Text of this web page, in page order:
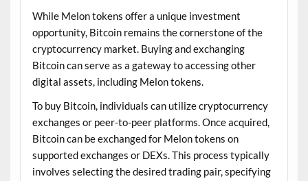
While Melon tokens offer a unique investment
opportunity, Bitcoin remains the cornerstone of the
cryptocurrency market. Buying and exchanging
Bitcoin can serve as a gateway to accessing other
digital assets, including Melon tokens.
To buy Bitcoin, individuals can utilize cryptocurrency
exchanges or peer-to-peer platforms. Once acquired,
Bitcoin can be exchanged for Melon tokens on
supported exchanges or DEXs. This process typically
involves selecting the desired trading pair, specifying